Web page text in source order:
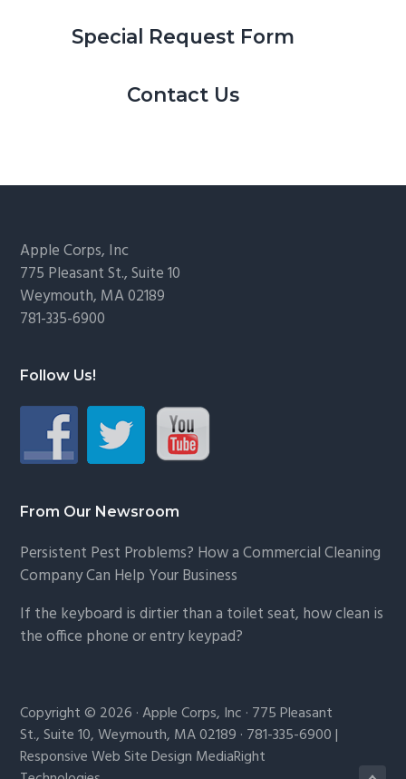
Special Request Form
Contact Us
Footer
Apple Corps, Inc
775 Pleasant St., Suite 10
Weymouth, MA 02189
781-335-6900
Follow Us!
From Our Newsroom
Persistent Pest Problems? How a Commercial Cleaning
Company Can Help Your Business
If the keyboard is dirtier than a toilet seat, how clean is
the office phone or entry keypad?
Copyright © 2026 · Apple Corps, Inc · 775 Pleasant
St., Suite 10, Weymouth, MA 02189 · 781-335-6900 |
Responsive Web Site Design MediaRight